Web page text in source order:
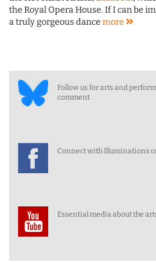
the Royal Opera House. If I can be
a truly gorgeous dancemore
Follow us for arts and
comment
Connect with Illuminations
Essential media about the